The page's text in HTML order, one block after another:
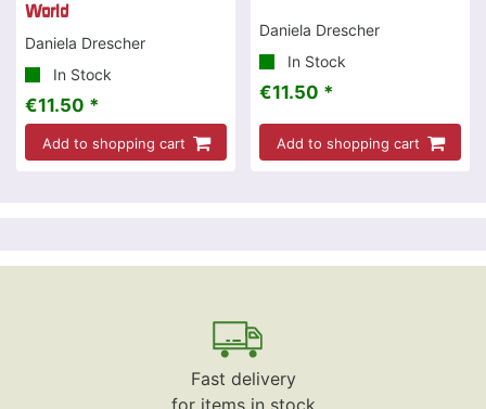
World
Daniela Drescher
In Stock
€11.50 *
Add to shopping cart
Daniela Drescher
In Stock
€11.50 *
Add to shopping cart
Fast delivery